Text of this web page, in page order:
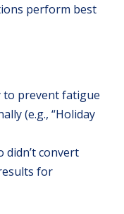
perform best
to prevent fatigue
(e.g., “Holiday
didn’t convert
for